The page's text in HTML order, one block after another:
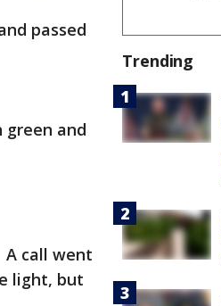
passed
and
call went
light, but
Trending